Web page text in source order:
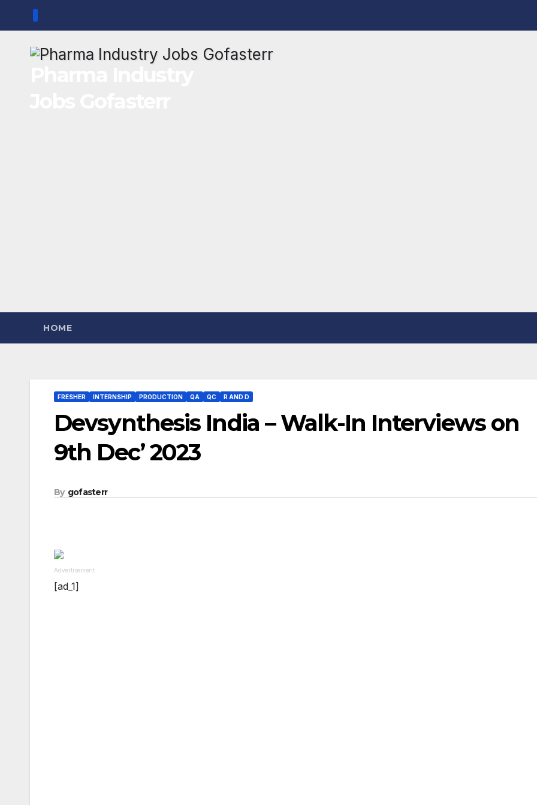
content
HOME
FRESHER INTERNSHIP PRODUCTION QA QC R AND D
Devsynthesis India – Walk-In Interviews on
9th Dec’ 2023
By gofasterr
Advertisement
[ad_1]